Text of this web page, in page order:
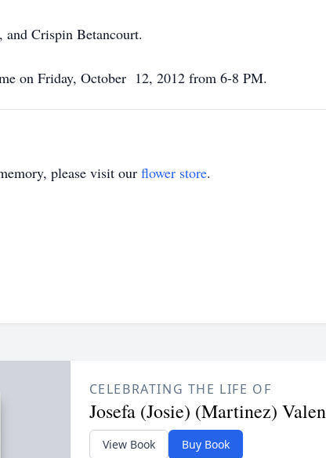
Crispin Betancourt.
on Friday, October 12, 2012 from 6-8 PM.
please visit our flower store.
CELEBRATING THE LIFE OF
Josefa (Josie) (Martinez)
View Book Buy Book